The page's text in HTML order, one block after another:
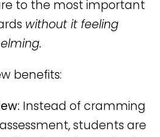
to the most important
without it feeling
benefits:
Instead of cramming
students are